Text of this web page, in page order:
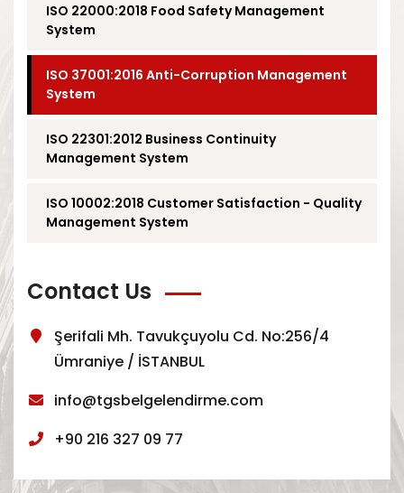
ISO 22000:2018 Food Safety Management
System
ISO 37001:2016 Anti-Corruption Management
System
ISO 22301:2012 Business Continuity
Management System
ISO 10002:2018 Customer Satisfaction - Quality
Management System
Contact Us
Şerifali Mh. Tavukçuyolu Cd. No:256/4
Ümraniye / İSTANBUL
info@tgsbelgelendirme.com
+90 216 327 09 77